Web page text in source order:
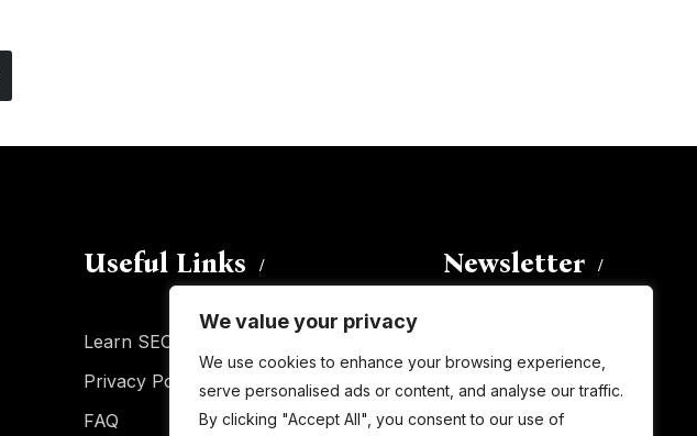
We value your privacy
We use cookies to enhance your browsing experience,
serve personalised ads or content, and analyse our traffic.
By clicking "Accept All", you consent to our use of
Useful Links
Learn SEO
Privacy Policy
FAQ
Newsletter
subscribe to this blog and receive
notifications of new posts by email.
Email